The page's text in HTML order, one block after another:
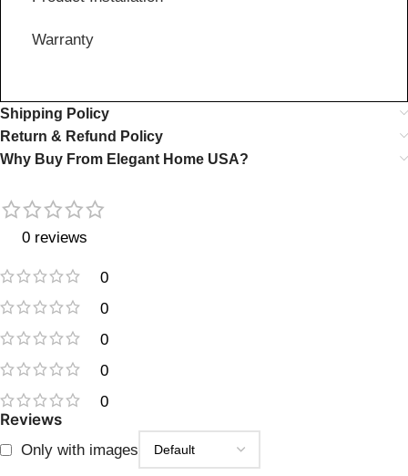
Warranty
Shipping Policy
Return & Refund Policy
Why Buy From Elegant Home USA?
0 reviews
0
0
0
0
0
Reviews
Only with images